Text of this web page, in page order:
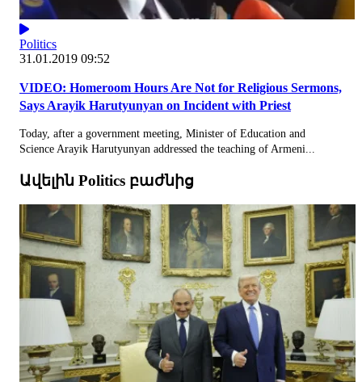
Politics
31.01.2019 09:52
VIDEO: Homeroom Hours Are Not for Religious Sermons,
Says Arayik Harutyunyan on Incident with Priest
Today, after a government meeting, Minister of Education and
Science Arayik Harutyunyan addressed the teaching of Armeni...
Ավելին Politics բաժնից